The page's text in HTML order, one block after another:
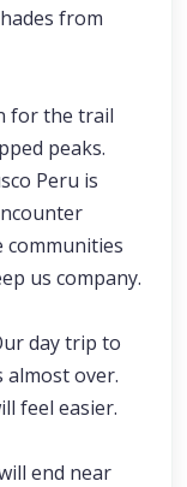
from
for the trail
peaks.
Peru is
communities
us company.
day trip to
almost over.
feel easier.
end near